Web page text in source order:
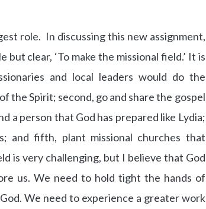
role. In discussing this new assignment,
but clear, ‘To make the missional field.’ It is
and local leaders would do the
the Spirit; second, go and share the gospel
a person that God has prepared like Lydia;
and fifth, plant missional churches that
is very challenging, but I believe that God
us. We need to hold tight the hands of
We need to experience a greater work